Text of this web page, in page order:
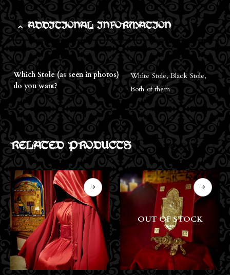
ADDITIONAL INFORMATION
Which Stole (as seen in photos)
do you want?
White Stole, Black Stole,
Both of them
RELATED PRODUCTS
This product has multiple variants. The options may be chosen on the product page
OUT OF STOCK